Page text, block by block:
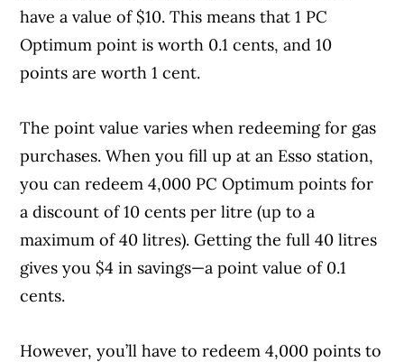
have a value of $10. This means that 1 PC
Optimum point is worth 0.1 cents, and 10
points are worth 1 cent.
The point value varies when redeeming for gas
purchases. When you fill up at an Esso station,
you can redeem 4,000 PC Optimum points for
a discount of 10 cents per litre (up to a
maximum of 40 litres). Getting the full 40 litres
gives you $4 in savings—a point value of 0.1
cents.
However, you’ll have to redeem 4,000 points to